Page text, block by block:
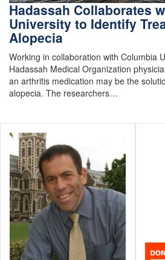
Hadassah Collaborates
University to Identify
Alopecia
Working in collaboration with Columbia
Hadassah Medical Organization
an arthritis medication may be the
alopecia. The researchers…